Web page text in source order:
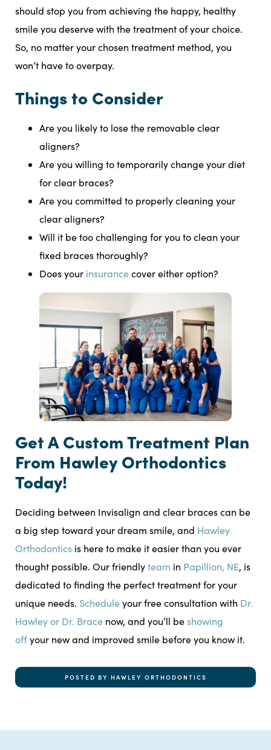
should stop you from achieving the happy, healthy
smile you deserve with the treatment of your choice.
So, no matter your chosen treatment method, you
won’t have to overpay.
Things to Consider
Are you likely to lose the removable clear
aligners?
Are you willing to temporarily change your diet
for clear braces?
Are you committed to properly cleaning your
clear aligners?
Will it be too challenging for you to clean your
fixed braces thoroughly?
Does your insurancecover either option?
Get A Custom Treatment Plan
From Hawley Orthodontics
Today!
Deciding between Invisalign and clear braces can be
a big step toward your dream smile, and Hawley
Orthodontics is here to make it easier than you ever
thought possible. Our friendlyteam in Papillion, NE, is
dedicated to finding the perfect treatment for your
unique needs. Scheduleyour free consultation with Dr.
Hawley or Dr. Brace now, and you’ll be showing
offyour new and improved smile before you know it.
POSTED BY HAWLEY ORTHODONTICS